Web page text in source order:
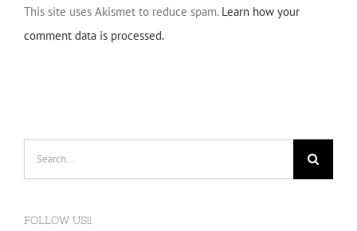
This site uses Akismet to reduce spam. Learn how your
comment data is processed.
FOLLOW US!!